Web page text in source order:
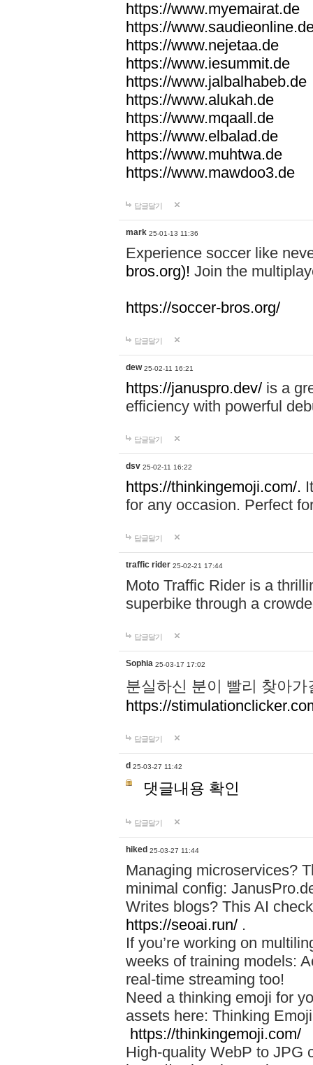
https://www.myemairat.de
https://
https://www.nejetaa.de
https://www.iesummit.de
https://www.jalbalhabeb.de
https://www.alukah.de
https://www.mqaall.de
https://www.elbalad.de
https://www.muhtwa.de
https://www.mawdoo3.de
답글달기
mark 25-01-13 11:36
Experience soccer like
bros.org)! Join the
https://soccer-bros.org/
답글달기
dew 25-02-11 16:21
https://januspro.dev/ is a
efficiency with powerful
답글달기
dsv 25-02-11 16:22
https://thinkingemoji.com/.
for any occasion. Perfect
답글달기
traffic rider 25-02-21 17:44
Moto Traffic Rider is a
superbike through a
답글달기
Sophia 25-03-17 17:02
분실하신 분이 빨리 찾아
https://
답글달기
d 25-03-27 11:42
댓글내용 확인
답글달기
hiked 25-03-27 11:44
Managing microservices?
minimal config:
Writes blogs? This AI
https://seoai.run/ .
If you’re working on
weeks of training models:
real-time streaming too!
Need a thinking emoji for
assets here: Thinking
https://thinkingemoji.com/
High-quality WebP to JPG